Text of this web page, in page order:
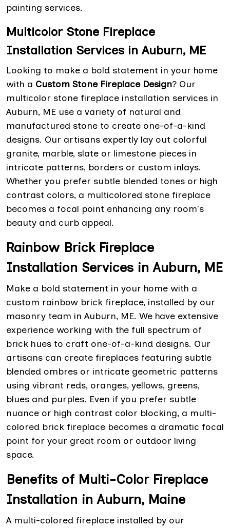
painting services.
Multicolor Stone Fireplace
Installation Services in Auburn, ME
Looking to make a bold statement in your home
with a Custom Stone Fireplace Design? Our
multicolor stone fireplace installation services in
Auburn, ME use a variety of natural and
manufactured stone to create one-of-a-kind
designs. Our artisans expertly lay out colorful
granite, marble, slate or limestone pieces in
intricate patterns, borders or custom inlays.
Whether you prefer subtle blended tones or high
contrast colors, a multicolored stone fireplace
becomes a focal point enhancing any room's
beauty and curb appeal.
Rainbow Brick Fireplace
Installation Services in Auburn, ME
Make a bold statement in your home with a
custom rainbow brick fireplace, installed by our
masonry team in Auburn, ME. We have extensive
experience working with the full spectrum of
brick hues to craft one-of-a-kind designs. Our
artisans can create fireplaces featuring subtle
blended ombres or intricate geometric patterns
using vibrant reds, oranges, yellows, greens,
blues and purples. Even if you prefer subtle
nuance or high contrast color blocking, a multi-
colored brick fireplace becomes a dramatic focal
point for your great room or outdoor living
space.
Benefits of Multi-Color Fireplace
Installation in Auburn, Maine
A multi-colored fireplace installed by our